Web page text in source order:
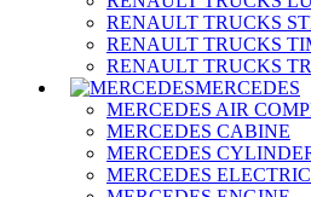
RENAULT TRUCKS
RENAULT TRUCKS
RENAULT TRUCKS
MERCEDES
MERCEDES AIR
MERCEDES CABINE
MERCEDES
MERCEDES